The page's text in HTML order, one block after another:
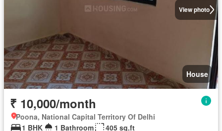
View photo
House
₹ 10,000/month
Poona, National Capital Territory Of Delhi
1 BHK
1 Bathroom 405 sq.ft